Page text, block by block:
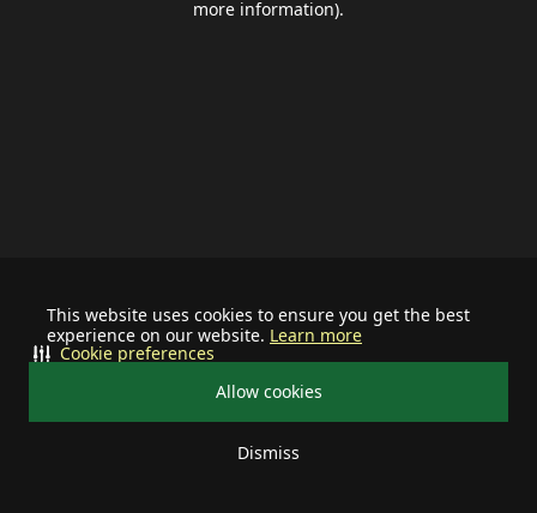
This website uses cookies to ensure you get the best
experience on our website. Learn more
Allow cookies
Dismiss
Cookie preferences
more information).